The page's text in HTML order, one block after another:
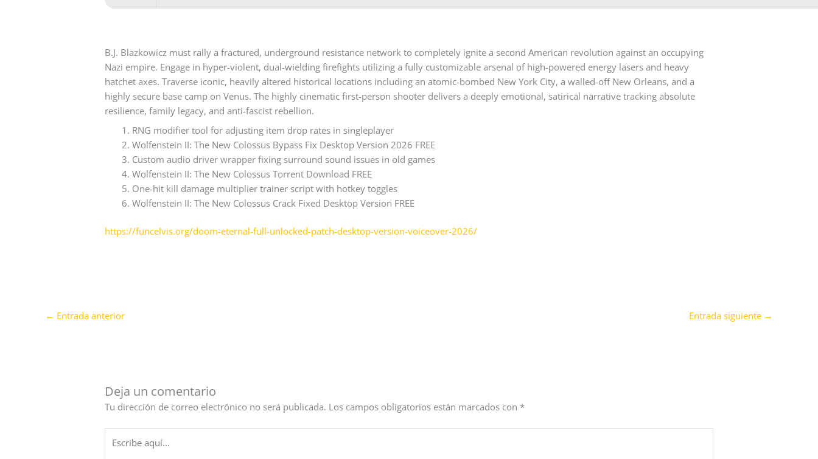
B.J. Blazkowicz must rally a fractured, underground resistance network to completely ignite a second American revolution against an occupying
Nazi empire. Engage in hyper-violent, dual-wielding firefights utilizing a fully customizable arsenal of high-powered energy lasers and heavy
hatchet axes. Traverse iconic, heavily altered historical locations including an atomic-bombed New York City, a walled-off New Orleans, and a
highly secure base camp on Venus. The highly cinematic first-person shooter delivers a deeply emotional, satirical narrative tracking absolute
resilience, family legacy, and anti-fascist rebellion.
RNG modifier tool for adjusting item drop rates in singleplayer
Wolfenstein II: The New Colossus Bypass Fix Desktop Version 2026 FREE
Custom audio driver wrapper fixing surround sound issues in old games
Wolfenstein II: The New Colossus Torrent Download FREE
One-hit kill damage multiplier trainer script with hotkey toggles
Wolfenstein II: The New Colossus Crack Fixed Desktop Version FREE
https://funcelvis.org/doom-eternal-full-unlocked-patch-desktop-version-voiceover-2026/
← Entrada anterior Entrada siguiente →
Deja un comentario
Tu dirección de correo electrónico no será publicada. Los campos obligatorios están marcados con *
aquí...